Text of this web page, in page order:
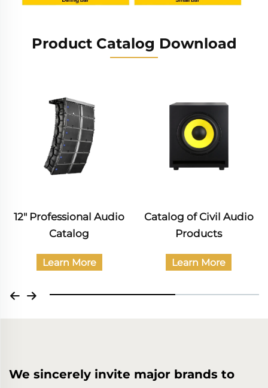
Product Catalog Download
12" Professional Audio
Catalog
Learn More
Catalog of Civil Audio
Products
Learn More
We sincerely invite major brands to